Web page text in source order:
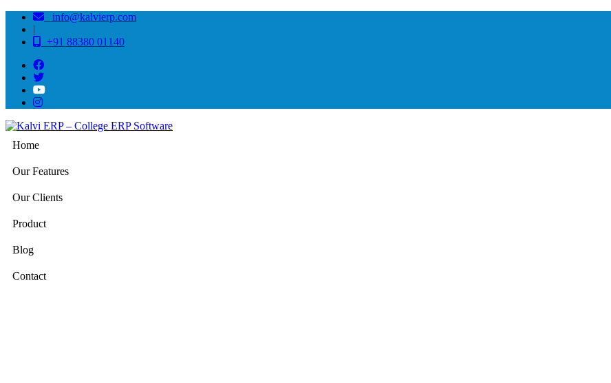
info@kalvierp.com
|
+91 88380 01140
Home
Our Features
Our Clients
Product
Blog
Contact